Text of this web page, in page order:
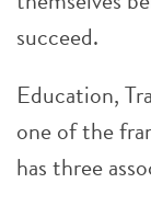
succeed.
Education,
one of the
has three